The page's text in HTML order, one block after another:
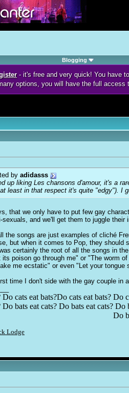
Blogging
- it's free and very quick! You have
options, you will have the full access
by adidasss
up liking Les chansons d'amour, it's a
least in that respect it's quite "edgy"). I
that we only have to put few gay
sexuals, and we'll get them to juggle
the songs are just examples of cliché
but when it comes to Pop, they should
certainly the root of all the songs in
poison go through me" or "The worm
me ecstatic" or even "Let your
time I don't side with the gay couple in
cats eat bats?Do cats eat bats? Do
bats eat cats? Do bats eat cats?
Do
Lodge